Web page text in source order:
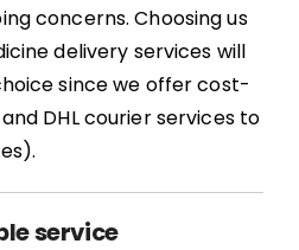
concerns. Choosing us
delivery services will
since we offer cost-
DHL courier services to
service